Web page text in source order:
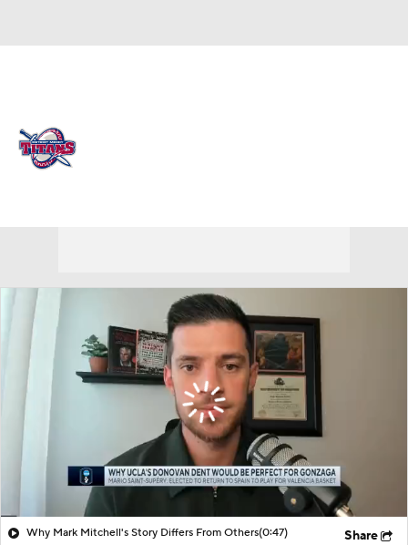
Why Mark Mitchell's Story Differs From Others(0:47) Share